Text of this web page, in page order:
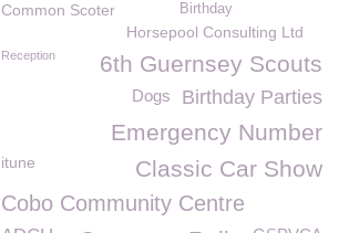
Common Scoter Birthday
Horsepool Consulting Ltd
Reception 6th Guernsey Scouts
Birthday Parties
Dogs
Emergency Number
Classic Car Show
itune
Cobo Community Centre